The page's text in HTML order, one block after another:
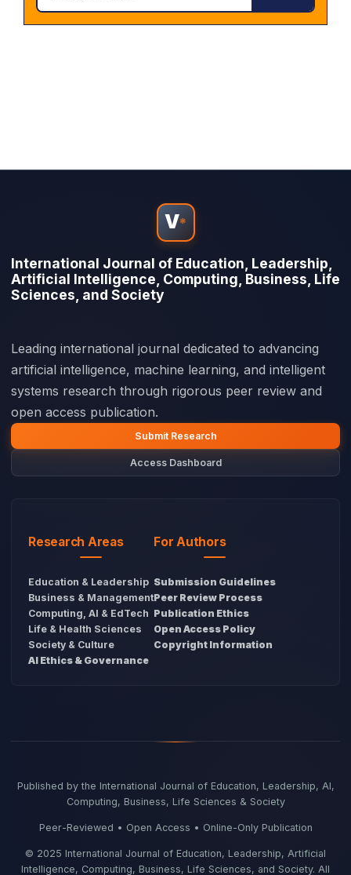
V*
International Journal of Education, Leadership,
Artificial Intelligence, Computing, Business, Life
Sciences, and Society
Leading international journal dedicated to advancing
artificial intelligence, machine learning, and intelligent
systems research through rigorous peer review and
open access publication.
Submit Research
Access Dashboard
Research Areas
Education & Leadership
Business & Management
Computing, AI & EdTech
Life & Health Sciences
Society & Culture
AI Ethics & Governance
For Authors
Submission Guidelines
Peer Review Process
Publication Ethics
Open Access Policy
Copyright Information
Published by the International Journal of Education, Leadership, AI,
Computing, Business, Life Sciences & Society
Peer-Reviewed • Open Access • Online-Only Publication
© 2025 International Journal of Education, Leadership, Artificial
Intelligence, Computing, Business, Life Sciences, and Society. All